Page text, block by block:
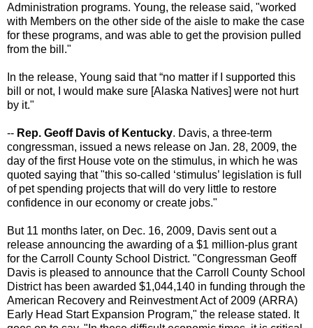
Administration programs. Young, the release said, "worked
with Members on the other side of the aisle to make the case
for these programs, and was able to get the provision pulled
from the bill."
In the release, Young said that “no matter if I supported this
bill or not, I would make sure [Alaska Natives] were not hurt
by it."
-- Rep. Geoff Davis of Kentucky. Davis, a three-term
congressman, issued a news release on Jan. 28, 2009, the
day of the first House vote on the stimulus, in which he was
quoted saying that "this so-called ‘stimulus’ legislation is full
of pet spending projects that will do very little to restore
confidence in our economy or create jobs."
But 11 months later, on Dec. 16, 2009, Davis sent out a
release announcing the awarding of a $1 million-plus grant
for the Carroll County School District. "Congressman Geoff
Davis is pleased to announce that the Carroll County School
District has been awarded $1,044,140 in funding through the
American Recovery and Reinvestment Act of 2009 (ARRA)
Early Head Start Expansion Program," the release stated. It